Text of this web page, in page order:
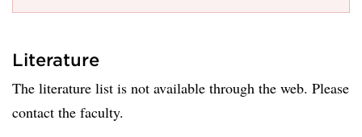
Literature
The literature list is not available through the web. Please
contact the faculty.